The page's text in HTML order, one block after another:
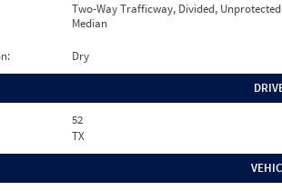
Two-Way Trafficway, Divided, Unprotected
Median
Dry
52
TX